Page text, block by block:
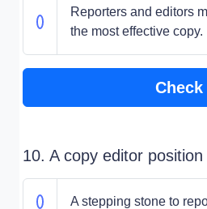
Reporters and editors
the most effective copy.
10. A copy editor
A stepping stone to